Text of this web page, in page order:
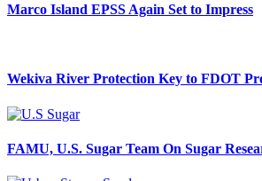
Marco Island EPSS Again Set to Impress
Wekiva River Protection Key to FDOT
FAMU, U.S. Sugar Team On Sugar